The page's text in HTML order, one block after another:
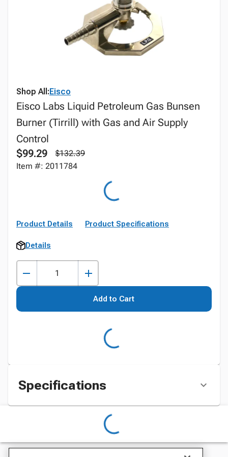
Shop All:Eisco
Eisco Labs Liquid Petroleum Gas Bunsen
Burner (Tirrill) with Gas and Air Supply
Control
$99.29
$132.39
Item #: 2011784
Product Details Product Specifications
Details
Add to Cart
Specifications